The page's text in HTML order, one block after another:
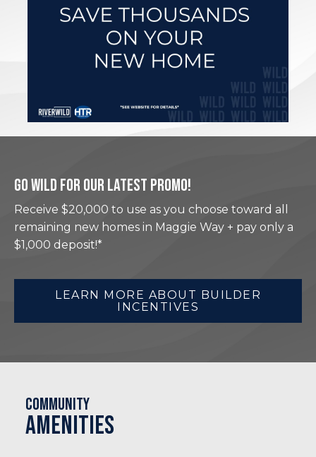
GO WILD FOR OUR LATEST PROMO!
Receive $20,000 to use as you choose toward all
remaining new homes in Maggie Way + pay only a
$1,000 deposit!*
LEARN MORE ABOUT BUILDER
INCENTIVES
Community
Amenities